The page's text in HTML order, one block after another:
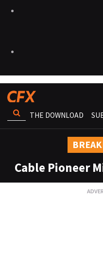
THE DOWNLOAD
Cable Pioneer